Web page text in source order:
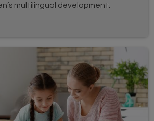
multilingual development.